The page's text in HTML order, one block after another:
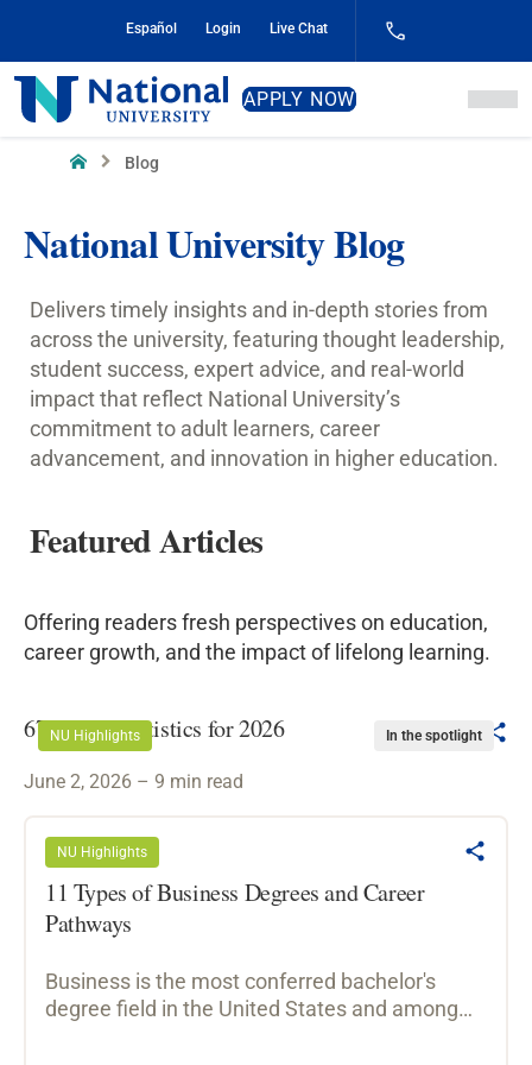
Content
Español Login Live Chat
National
University
APPLY NOW
Home Blog
National University Blog
Delivers timely insights and in-depth stories from
across the university, featuring thought leadership,
student success, expert advice, and real-world
impact that reflect National University’s
commitment to adult learners, career
advancement, and innovation in higher education.
Featured Articles
Offering readers fresh perspectives on education,
career growth, and the impact of lifelong learning.
NU Highlights In the spotlight
67 Hiring Statistics for 2026
June 2, 2026 – 9 min read
NU Highlights
11 Types of Business Degrees and Career
Pathways
Business is the most conferred bachelor's
degree field in the United States and among